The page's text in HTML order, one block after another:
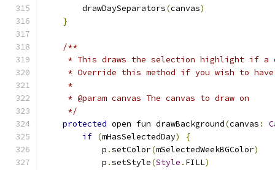
        drawDaySeparators
(canvas)
}
/**
* This draws the selection highlight if a
* Override this method if you wish to
     *
     * @param canvas The canvas to draw on
     */
protected open fun drawBackground(canvas :
if (mHasSelectedDay)
{
            p
.setColor(mSelectedWeekBGColor)
            p
.setStyle(Style . FILL)